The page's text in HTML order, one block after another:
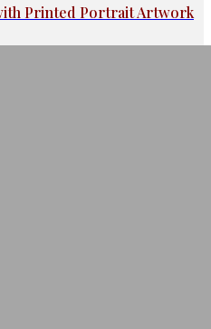
Printed Portrait Artwork